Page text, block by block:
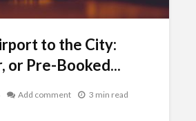
to the City:
or Pre-Booked...
Add comment 3 min read